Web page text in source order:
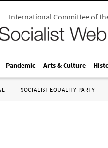
International Committee of
Pandemic Arts & Culture
SOCIALIST EQUALITY PARTY